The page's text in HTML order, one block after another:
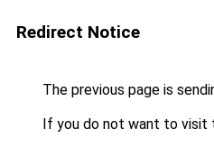
Redirect Notice
The previous page is
If you do not want to visit